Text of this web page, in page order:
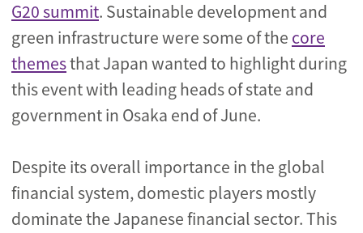
G20 summit. Sustainable development and
green infrastructure were some of the core
themesthat Japan wanted to highlight during
this event with leading heads of state and
government in Osaka end of June.
Despite its overall importance in the global
financial system, domestic players mostly
dominate the Japanese financial sector. This